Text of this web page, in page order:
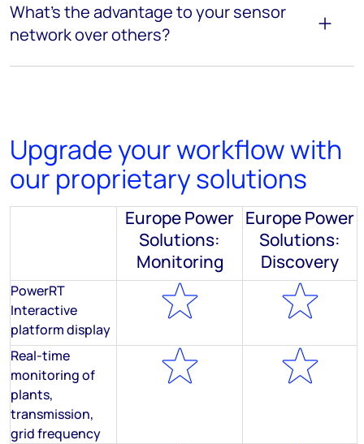
What’sthe advantage toyour sensor
network over others?
Upgrade your workflow with
our proprietary solutions
Europe Power
Solutions:
Monitoring
Europe Power
Solutions:
Discovery
PowerRT
Interactive
platform display
Real-time
monitoring of
plants,
transmission,
grid frequency